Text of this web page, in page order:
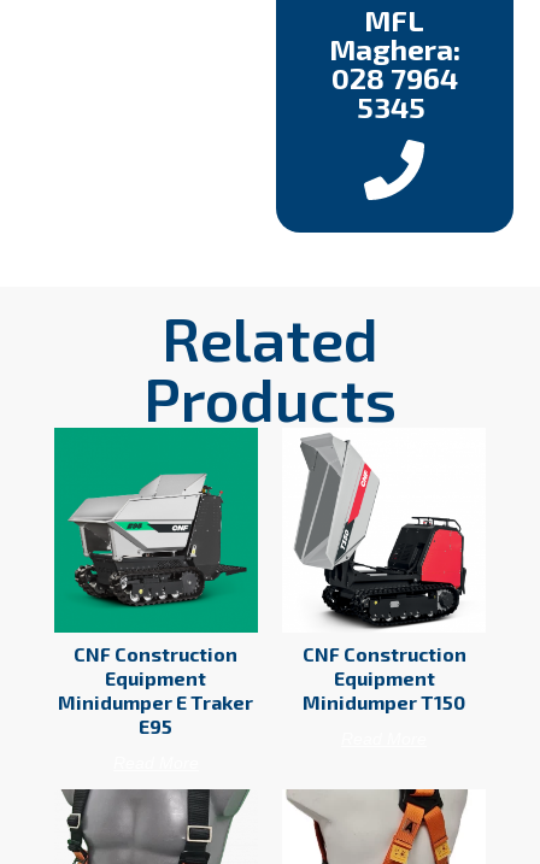
MFL
Maghera:
028 7964
5345
Related
Products
CNF Construction
Equipment
Minidumper E Traker
E95
CNF Construction
Equipment
Minidumper T150